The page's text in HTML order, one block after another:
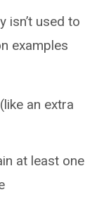
isn’t used to
examples
an extra
at least one